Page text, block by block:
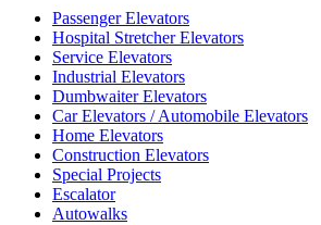
Passenger Elevators
Hospital Stretcher Elevators
Service Elevators
Industrial Elevators
Dumbwaiter Elevators
Car Elevators / Automobile Elevators
Home Elevators
Construction Elevators
Special Projects
Escalator
Autowalks